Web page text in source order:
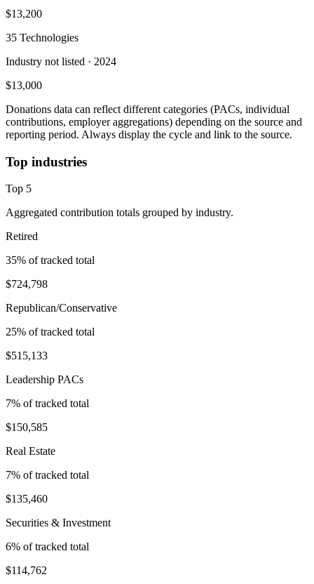
$13,200
35 Technologies
Industry not listed · 2024
$13,000
Donations data can reflect different categories (PACs, individual
contributions, employer aggregations) depending on the source and
reporting period. Always display the cycle and link to the source.
Top industries
Top 5
Aggregated contribution totals grouped by industry.
Retired
35% of tracked total
$724,798
Republican/Conservative
25% of tracked total
$515,133
Leadership PACs
7% of tracked total
$150,585
Real Estate
7% of tracked total
$135,460
Securities & Investment
6% of tracked total
$114,762